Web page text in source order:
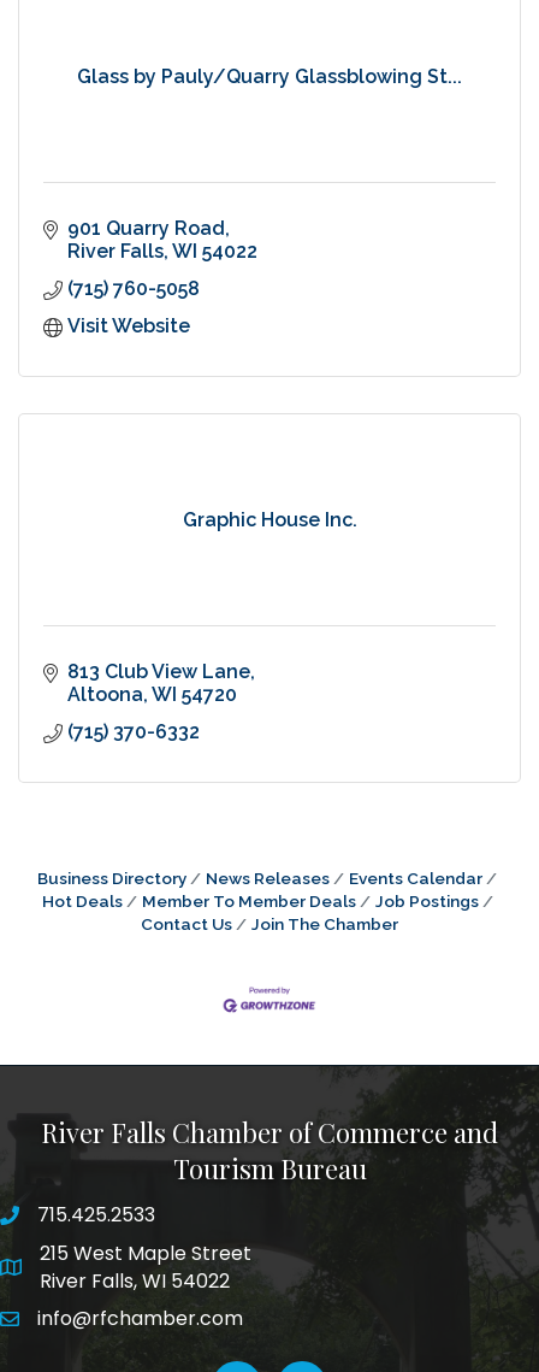
Glass by Pauly/Quarry Glassblowing St...
901 Quarry Road
River Falls WI 54022
(715) 760-5058
Visit Website
Graphic House Inc.
813 Club View Lane
Altoona WI 54720
(715) 370-6332
Business Directory News Releases
Events Calendar
Hot Deals
Member To Member Deals
Job Postings
Contact Us
Join The Chamber
River Falls Chamber of Commerce and
Tourism Bureau
phone number
715.425.2533
map and address
215 West Maple Street
River Falls, WI 54022
emailinfo@rfchamber.com